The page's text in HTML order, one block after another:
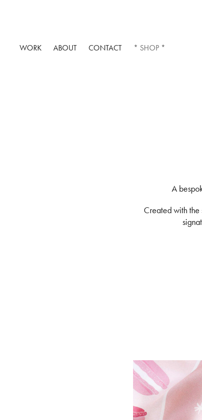
WORK ABOUT CONTACT * SHOP *
A
Created with the